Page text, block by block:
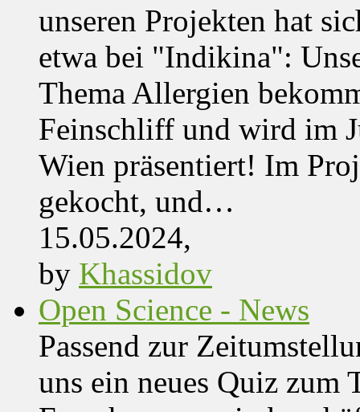
unseren Projekten hat
etwa bei "Indikina":
Thema Allergien
Feinschliff und wird im
Wien präsentiert! Im
gekocht, und…
15.05.2024,
by Khassidov
Open Science - News
Passend zur
uns ein neues Quiz zum